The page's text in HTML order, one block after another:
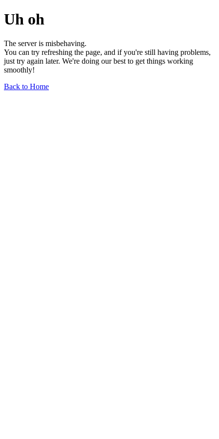
Uh oh
The server is misbehaving.
You can try refreshing the page, and if you're still having problems,
just try again later. We're doing our best to get things working
smoothly!
Back to Home